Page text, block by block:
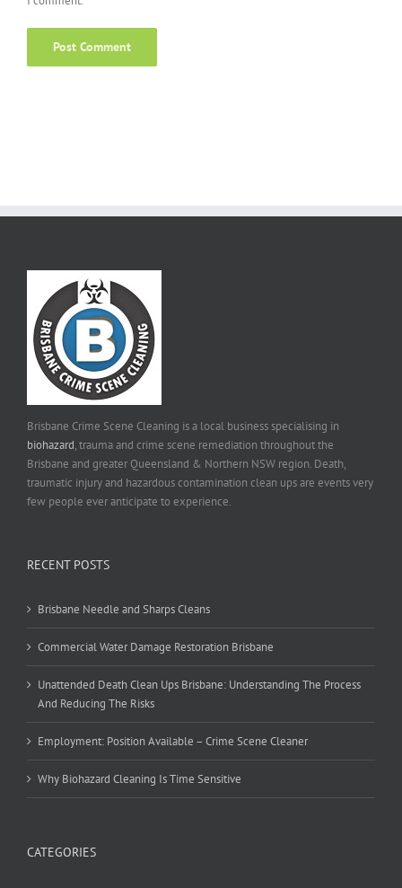
Brisbane Crime Scene Cleaning is a local business specialising in
biohazard, trauma and crime scene remediation throughout the
Brisbane and greater Queensland & Northern NSW region. Death,
traumatic injury and hazardous contamination clean ups are events very
few people ever anticipate to experience.
RECENT POSTS
Brisbane Needle and Sharps Cleans
Commercial Water Damage Restoration Brisbane
Unattended Death Clean Ups Brisbane: Understanding The Process
And Reducing The Risks
Employment: Position Available – Crime Scene Cleaner
Why Biohazard Cleaning Is Time Sensitive
CATEGORIES